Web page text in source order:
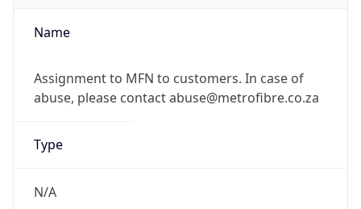
Name
Assignment to MFN to customers. In case of
abuse, please contact abuse@metrofibre.co.za
Type
N/A